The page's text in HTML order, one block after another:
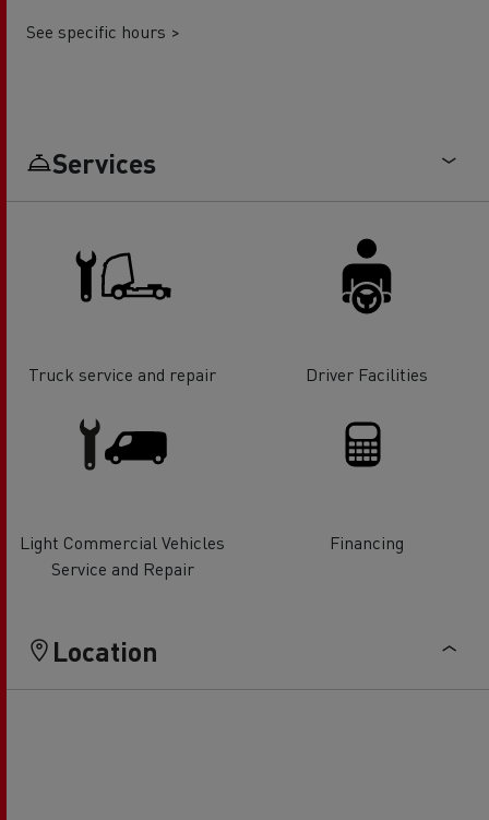
See specific hours >
Services
Truck service and repair Driver Facilities
Light Commercial Vehicles
Service and Repair
Financing
Location